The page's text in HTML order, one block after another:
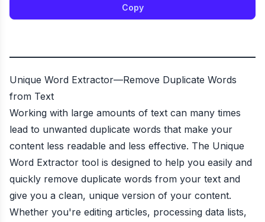
Copy
Unique Word Extractor—Remove Duplicate Words
from Text
Working with large amounts of text can many times
lead to unwanted duplicate words that make your
content less readable and less effective. The Unique
Word Extractor tool is designed to help you easily and
quickly remove duplicate words from your text and
give you a clean, unique version of your content.
Whether you're editing articles, processing data lists,